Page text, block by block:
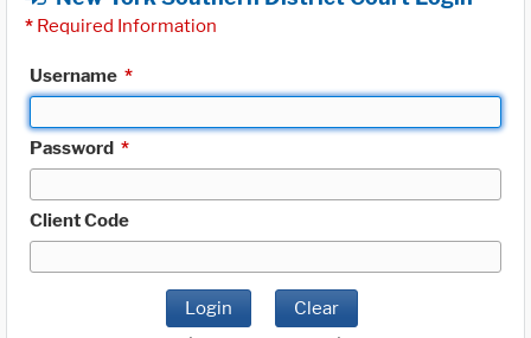
* Required Information
Username *
Password *
Client Code
Login Clear